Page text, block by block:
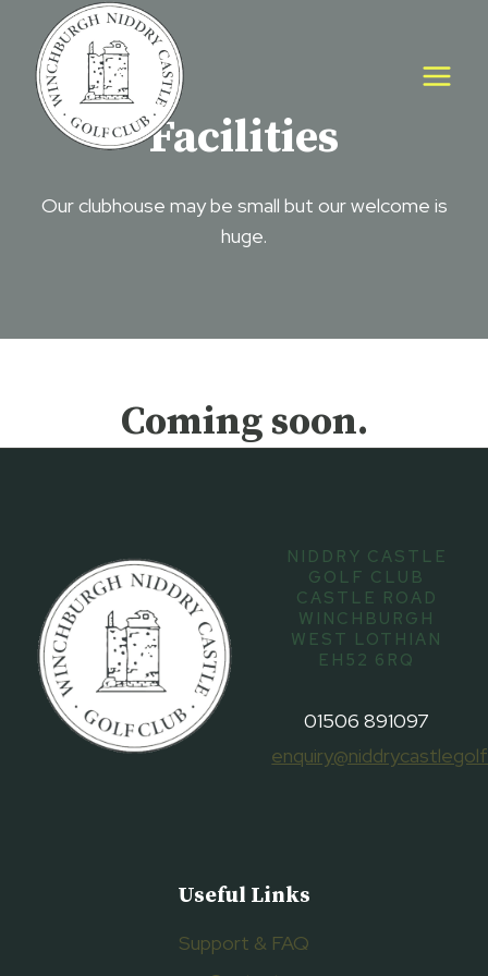
content
Facilities
Our clubhouse may be small but our welcome is
huge.
Coming soon.
NIDDRY CASTLE
GOLF CLUB
CASTLE ROAD
WINCHBURGH
WEST LOTHIAN
EH52 6RQ
01506 891097
Useful Links
Support & FAQ